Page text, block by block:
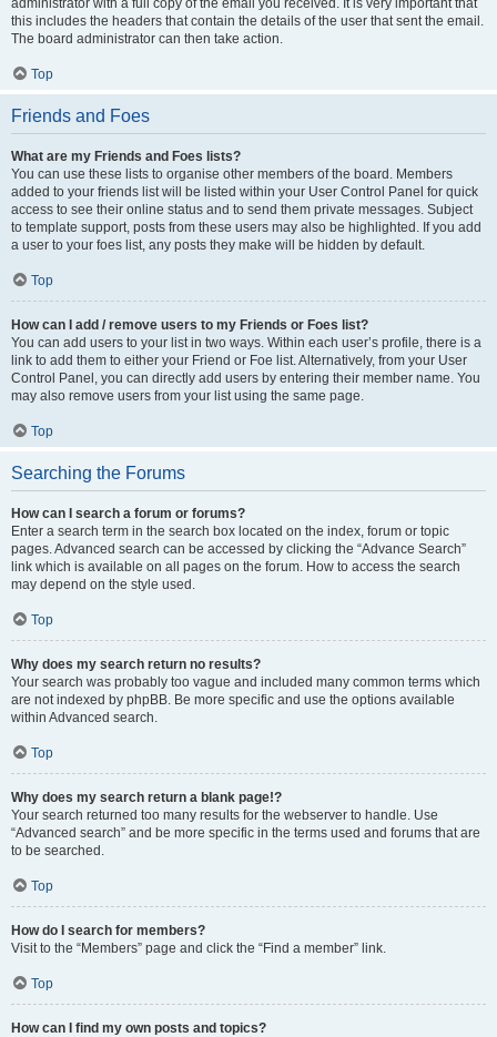
administrator with a full copy of the email you received. It is very important that
this includes the headers that contain the details of the user that sent the email.
The board administrator can then take action.
Top
Friends and Foes
What are my Friends and Foes lists?
You can use these lists to organise other members of the board. Members
added to your friends list will be listed within your User Control Panel for quick
access to see their online status and to send them private messages. Subject
to template support, posts from these users may also be highlighted. If you add
a user to your foes list, any posts they make will be hidden by default.
Top
How can I add / remove users to my Friends or Foes list?
You can add users to your list in two ways. Within each user’s profile, there is a
link to add them to either your Friend or Foe list. Alternatively, from your User
Control Panel, you can directly add users by entering their member name. You
may also remove users from your list using the same page.
Top
Searching the Forums
How can I search a forum or forums?
Enter a search term in the search box located on the index, forum or topic
pages. Advanced search can be accessed by clicking the “Advance Search”
link which is available on all pages on the forum. How to access the search
may depend on the style used.
Top
Why does my search return no results?
Your search was probably too vague and included many common terms which
are not indexed by phpBB. Be more specific and use the options available
within Advanced search.
Top
Why does my search return a blank page!?
Your search returned too many results for the webserver to handle. Use
“Advanced search” and be more specific in the terms used and forums that are
to be searched.
Top
How do I search for members?
Visit to the “Members” page and click the “Find a member” link.
Top
How can I find my own posts and topics?